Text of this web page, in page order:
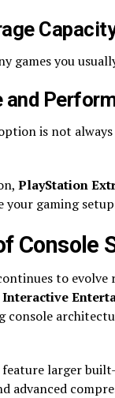
games you
and
is not
PlayStation
your gaming
Console
to evolve
Interactive
console
feature larger
advanced